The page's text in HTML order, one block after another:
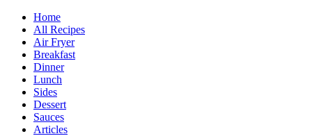
Home
All Recipes
Air Fryer
Breakfast
Dinner
Lunch
Sides
Dessert
Sauces
Articles